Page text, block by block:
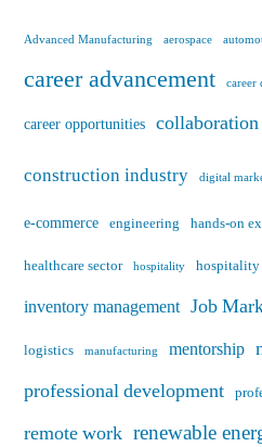
Advanced Manufacturing aerospace
career advancement career
career opportunities collaboration
construction industry digital
e-commerce engineering hands-on
healthcare sector hospitality
inventory management Job
logistics manufacturing mentorship
professional development
remote work renewable